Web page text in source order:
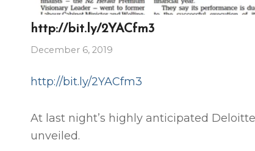
http://bit.ly/2YACfm3
December 6, 2019
http://bit.ly/2YACfm3
At last night’s highly anticipated
unveiled.